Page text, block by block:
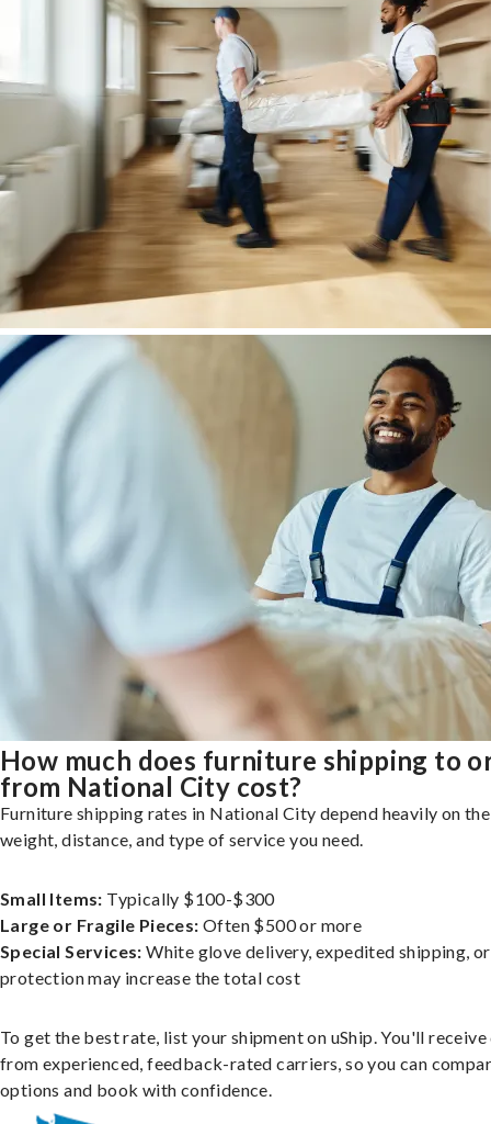
How much does furniture shipping to
from National City cost?
Furniture shipping rates in National City depend heavily on
weight, distance, and type of service you need.
Small Items: Typically $100-$300
Large or Fragile Pieces: Often $500 or more
Special Services: White glove delivery, expedited shipping,
protection may increase the total cost
To get the best rate, list your shipment on uShip. You'll
from experienced, feedback-rated carriers, so you can
options and book with confidence.